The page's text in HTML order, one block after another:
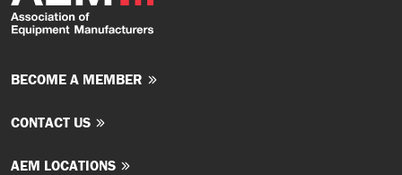
BECOME A MEMBER
CONTACT US
AEM LOCATIONS